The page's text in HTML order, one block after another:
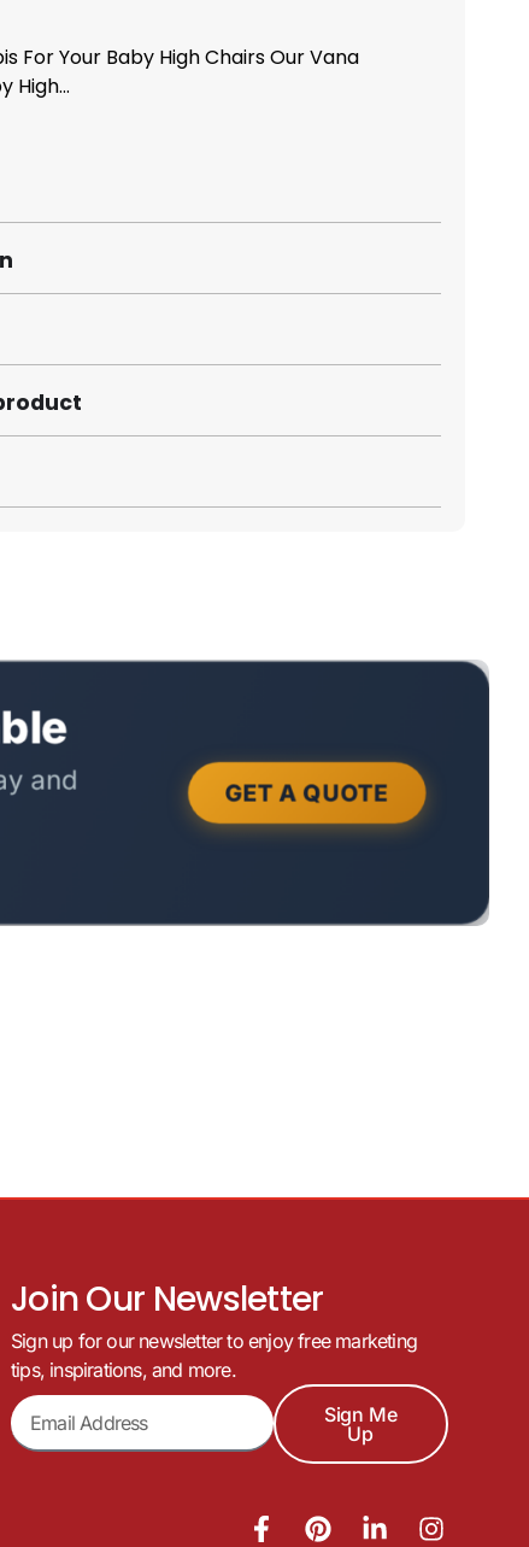
For Your Baby High Chairs Our Vana
High...
Join Our Newsletter
Sign up for our newsletter to enjoy free marketing
tips, inspirations, and more.
Sign Me
Up